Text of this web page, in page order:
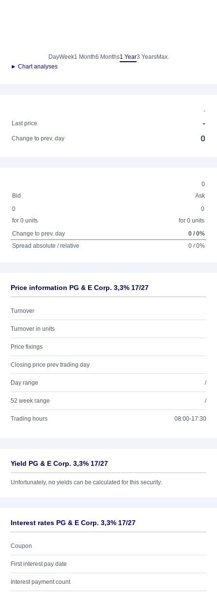
DayWeek1 Month6 Months1 Year3 YearsMax.
► Chart analyses
-
Last price
-
Change to prev. day 0
0
Bid
Ask
0
for 0 units
0
for 0 units
Change to prev. day
0 / 0%
Spread absolute / relative
0 / 0%
Price information PG & E Corp. 3,3% 17/27
Turnover
Turnover in units
Price fixings
Closing price prev trading day
Day range /
52 week range /
Trading hours 08:00-17:30
Yield PG & E Corp. 3,3% 17/27
Unfortunately, no yields can be calculated for this security.
Interest rates PG & E Corp. 3,3% 17/27
Coupon
First interest pay date
Interest payment count